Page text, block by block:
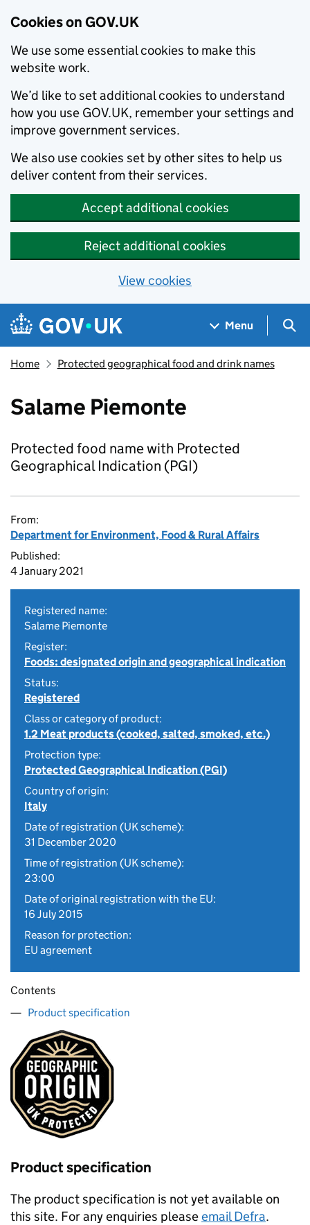
Cookies on GOV.UK
We use some essential cookies to make this
website work.
We’d like to set additional cookies to understand
how you use GOV.UK, remember your settings and
improve government services.
We also use cookies set by other sites to help us
deliver content from their services.
Accept additional cookies
Reject additional cookies
View cookies
Skip to main content
Navigation menu
Menu
Home Protected geographical food and drink names
Salame Piemonte
Protected food name with Protected
Geographical Indication (PGI)
From:
Department for Environment, Food & Rural Affairs
Published:
4 January 2021
Registered name:
Salame Piemonte
Register:
Foods: designated origin and geographical indication
Status:
Registered
Class or category of product:
1.2 Meat products (cooked, salted, smoked, etc.)
Protection type:
Protected Geographical Indication (PGI)
Country of origin:
Italy
Date of registration (UK scheme):
31 December 2020
Time of registration (UK scheme):
23:00
Date of original registration with the EU:
16 July 2015
Reason for protection:
EU agreement
Contents
Product specification
Product specification
The product specification is not yet available on
this site. For any enquiries pleaseemail Defra.